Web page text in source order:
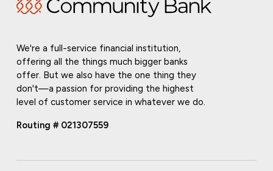
We're a full-service financial institution,
offering all the things much bigger banks
offer. But we also have the one thing they
don't—a passion for providing the highest
level of customer service in whatever we do.
Routing # 021307559